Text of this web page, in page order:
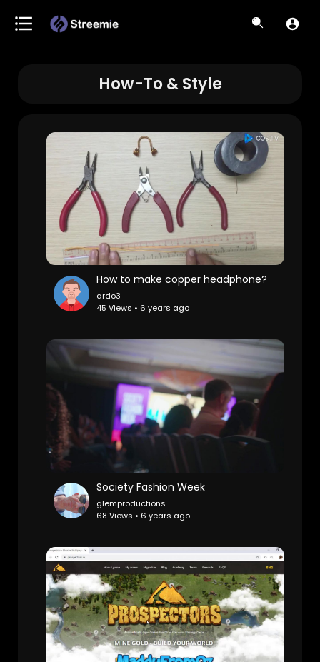
How-To & Style
How to make copper headphone?
ardo3
45 Views • 6 years ago
Society Fashion Week
glemproductions
68 Views • 6 years ago